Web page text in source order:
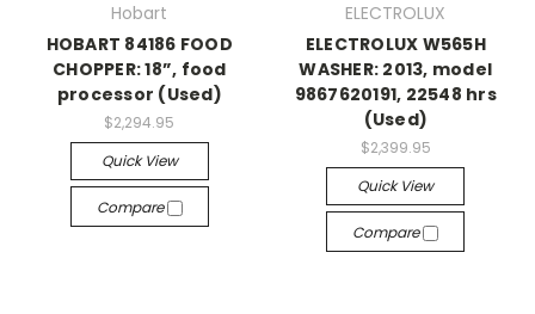
Hobart
HOBART 84186 FOOD
CHOPPER: 18”, food
processor (Used)
$2,294.95
Quick View
Compare
ELECTROLUX
ELECTROLUX W565H
WASHER: 2013, model
9867620191, 22548 hrs
(Used)
$2,399.95
Quick View
Compare